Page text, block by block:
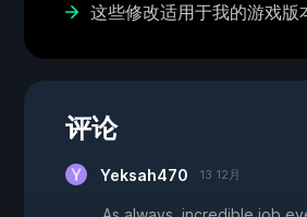
这些修改适用于我的游戏版
评论
Yeksah470 13 12月